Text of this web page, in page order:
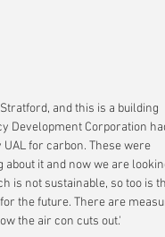
and this is a building
Development Corporation
for carbon. These were
it and now we are
is not sustainable, so too is
the future. There are
the air con cuts out.'